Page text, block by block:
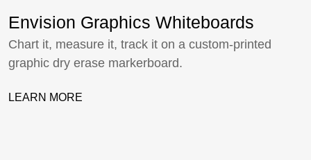
Envision Graphics Whiteboards
Chart it, measure it, track it on a custom-printed
graphic dry erase markerboard.
LEARN MORE